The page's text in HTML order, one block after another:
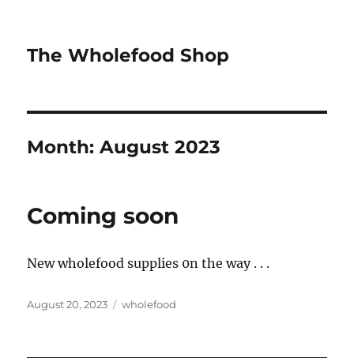
The Wholefood Shop
Month:August 2023
Coming soon
New wholefood supplies 0n the way . . .
Posted
August 20, 2023 Tags
wholefood